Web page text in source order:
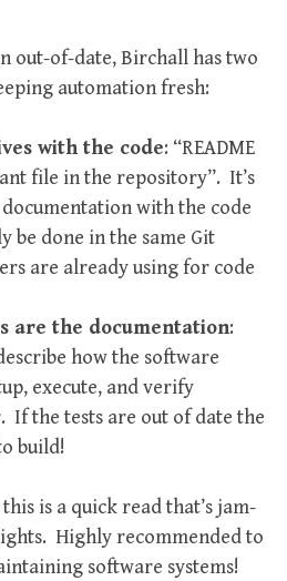
out-of-date, Birchall has two
automation fresh:
with the code: “README
file in the repository”. It’s
with the code
be done in the same Git
are already using for code
are the documentation:
how the software
execute, and verify
If the tests are out of date the
build!
is a quick read that’s jam-
Highly recommended to
software systems!